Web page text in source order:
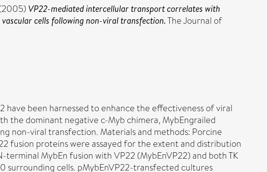
VP22-mediated intercellular transport correlates with
cells following non-viral transfection.The Journal of
been harnessed to enhance the effectiveness of viral
the dominant negative c-Myb chimera, MybEngrailed
non-viral transfection. Materials and methods: Porcine
fusion proteins were assayed for the extent and distribution
MybEn fusion with VP22 (MybEnVP22) and both TK
cells. pMybEnVP22-transfected cultures